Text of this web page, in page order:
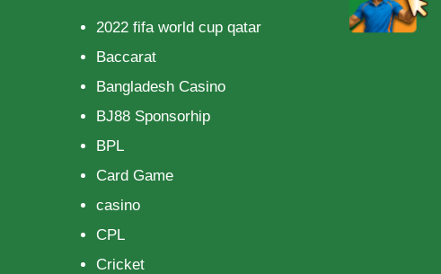
2022 fifa world cup qatar
Baccarat
Bangladesh Casino
BJ88 Sponsorhip
BPL
Card Game
casino
CPL
Cricket